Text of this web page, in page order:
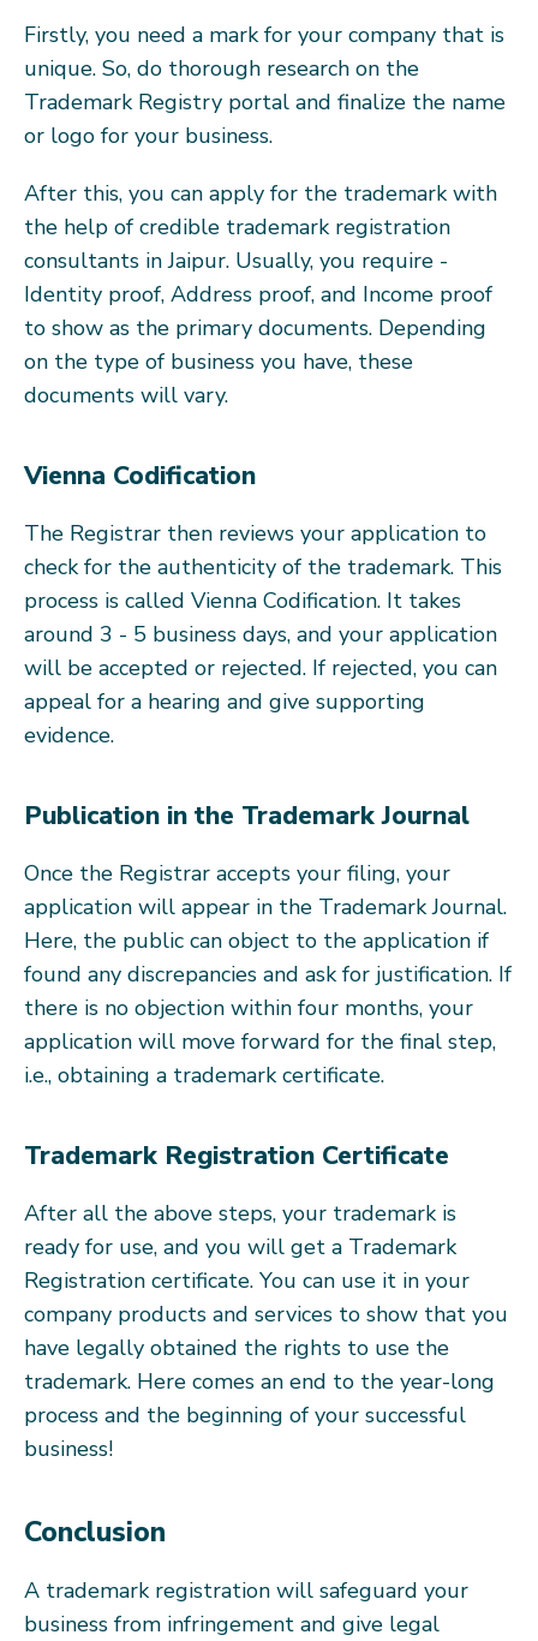
Firstly, you need a mark for your company that is
unique. So, do thorough research on the
Trademark Registry portal and finalize the name
or logo for your business.
After this, you can apply for the trademark with
the help of credible trademark registration
consultants in Jaipur. Usually, you require -
Identity proof, Address proof, and Income proof
to show as the primary documents. Depending
on the type of business you have, these
documents will vary.
Vienna Codification
The Registrar then reviews your application to
check for the authenticity of the trademark. This
process is called Vienna Codification. It takes
around 3 - 5 business days, and your application
will be accepted or rejected. If rejected, you can
appeal for a hearing and give supporting
evidence.
Publication in the Trademark Journal
Once the Registrar accepts your filing, your
application will appear in the Trademark Journal.
Here, the public can object to the application if
found any discrepancies and ask for justification. If
there is no objection within four months, your
application will move forward for the final step,
i.e., obtaining a trademark certificate.
Trademark Registration Certificate
After all the above steps, your trademark is
ready for use, and you will get a Trademark
Registration certificate. You can use it in your
company products and services to show that you
have legally obtained the rights to use the
trademark. Here comes an end to the year-long
process and the beginning of your successful
business!
Conclusion
A trademark registration will safeguard your
business from infringement and give legal